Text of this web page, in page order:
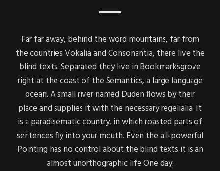
Far far away, behind the word mountains, far from
the countries Vokalia and Consonantia, there live the
blind texts. Separated they live in Bookmarksgrove
right at the coast of the Semantics, a large language
ocean. A small river named Duden flows by their
place and supplies it with the necessary regelialia. It
is a paradisematic country, in which roasted parts of
sentences fly into your mouth. Even the all-powerful
Pointing has no control about the blind texts it is an
almost unorthographic life One day.